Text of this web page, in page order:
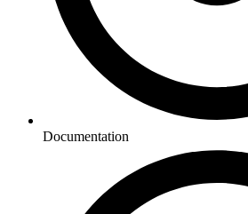
Documentation